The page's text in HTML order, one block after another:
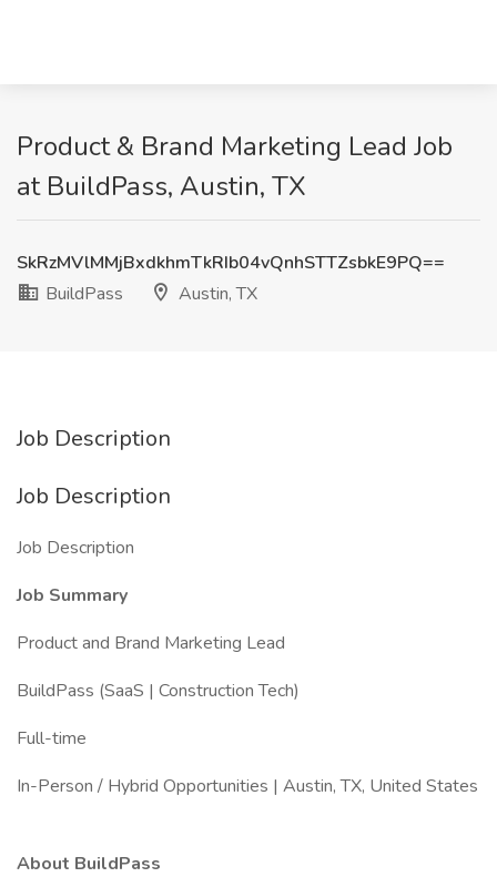
Product & Brand Marketing Lead Job
at BuildPass, Austin, TX
SkRzMVlMMjBxdkhmTkRIb04vQnhSTTZsbkE9PQ==
BuildPass
Austin, TX
Job Description
Job Description
Job Description
Job Summary
Product and Brand Marketing Lead
BuildPass (SaaS | Construction Tech)
Full-time
In-Person / Hybrid Opportunities | Austin, TX, United States
About BuildPass